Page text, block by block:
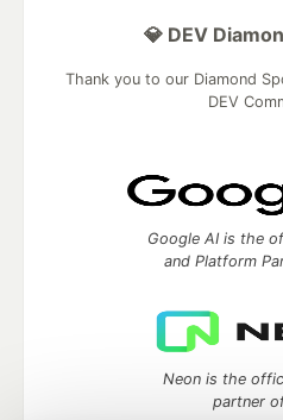
💎 DEV
Thank you to our Diamond
DEV
Google AI is the
and Platform
Neon is the
partner